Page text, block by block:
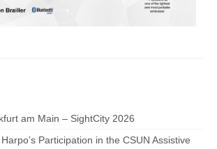
am Main – SightCity 2026
Participation in the CSUN Assistive